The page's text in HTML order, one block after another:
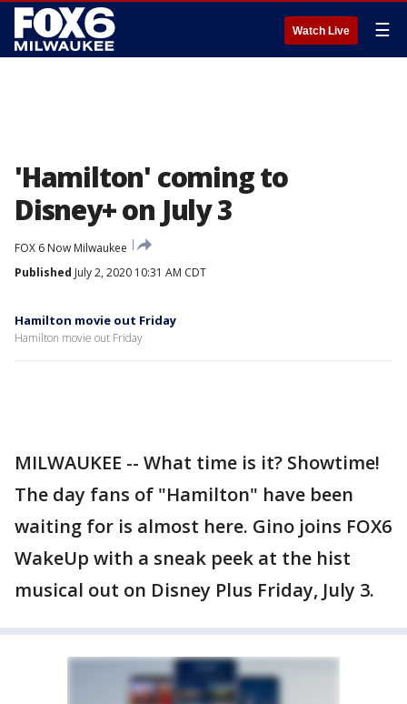
Watch Live ☰
'Hamilton' coming to
Disney+ on July 3
FOX 6 Now Milwaukee
Published July 2, 2020 10:31 AM CDT
Hamilton movie out Friday
Hamilton movie out Friday
MILWAUKEE -- What time is it? Showtime!
The day fans of "Hamilton" have been
waiting for is almost here. Gino joins FOX6
WakeUp with a sneak peek at the hist
musical out on Disney Plus Friday, July 3.